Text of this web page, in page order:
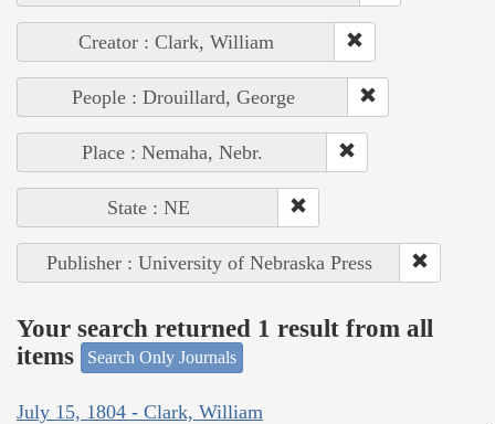
Creator : Clark, William
People : Drouillard, George
Place : Nemaha, Nebr.
State : NE
Publisher : University of Nebraska Press
Your search returned 1 result from all
items
Search Only Journals
July 15, 1804 - Clark, William